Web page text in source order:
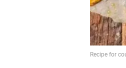
Recipe for